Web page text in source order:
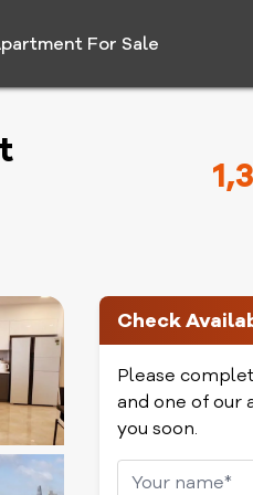
For Sale
Check
Please
and one of our
you soon.